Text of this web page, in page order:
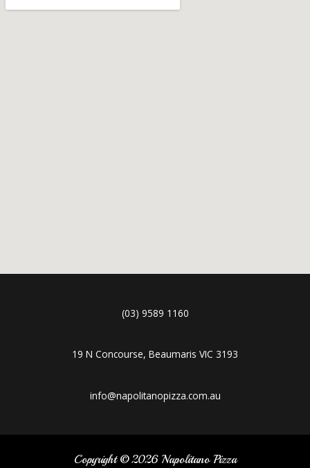
(03) 9589 1160
19 N Concourse, Beaumaris VIC 3193
info@napolitanopizza.com.au
Copyright © 2026 Napolitano Pizza